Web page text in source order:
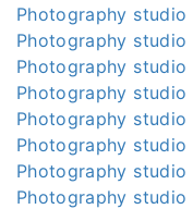
Photography studio
Photography studio
Photography studio
Photography studio
Photography studio
Photography studio
Photography studio
Photography studio